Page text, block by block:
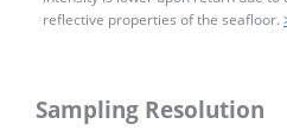
reflective properties of the seafloor.
Sampling Resolution